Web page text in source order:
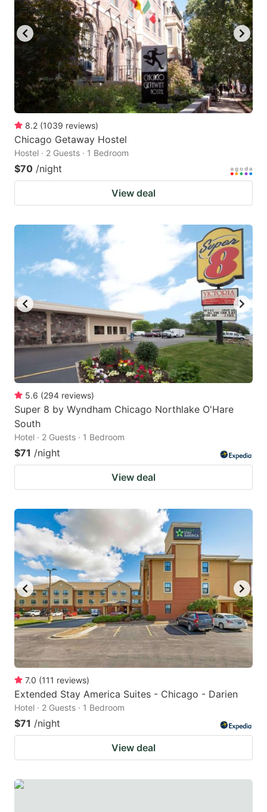
8.2 (1039 reviews)
Chicago Getaway Hostel
Hostel · 2 Guests · 1 Bedroom
$70 /night
View deal
5.6 (294 reviews)
Super 8 by Wyndham Chicago Northlake O'Hare
South
Hotel · 2 Guests · 1 Bedroom
$71 /night
View deal
7.0 (111 reviews)
Extended Stay America Suites - Chicago - Darien
Hotel · 2 Guests · 1 Bedroom
$71 /night
View deal